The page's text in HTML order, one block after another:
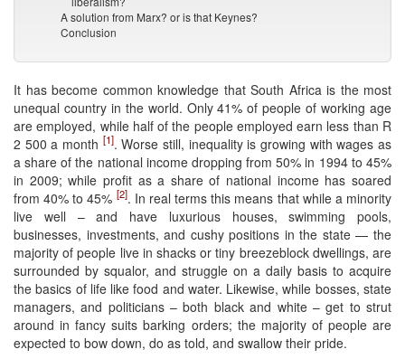
A solution from Marx? or is that Keynes?
Conclusion
It has become common knowledge that South Africa is the most
unequal country in the world. Only 41% of people of working age
are employed, while half of the people employed earn less than R
2 500 a month [1]. Worse still, inequality is growing with wages as
a share of the national income dropping from 50% in 1994 to 45%
in 2009; while profit as a share of national income has soared
from 40% to 45% [2]. In real terms this means that while a minority
live well – and have luxurious houses, swimming pools,
businesses, investments, and cushy positions in the state — the
majority of people live in shacks or tiny breezeblock dwellings, are
surrounded by squalor, and struggle on a daily basis to acquire
the basics of life like food and water. Likewise, while bosses, state
managers, and politicians – both black and white – get to strut
around in fancy suits barking orders; the majority of people are
expected to bow down, do as told, and swallow their pride.